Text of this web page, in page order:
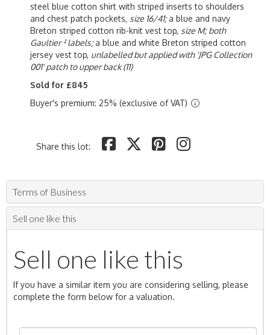
steel blue cotton shirt with striped inserts to shoulders
and chest patch pockets, size 16/41;a blue and navy
Breton striped cotton rib-knit vest top, size M;both
Gaultier ² labels;a blue and white Breton striped cotton
jersey vest top, unlabelled but applied with 'JPG Collection
001' patch to upper back (11)
Sold for £845
Buyer's premium: 25% (exclusive of VAT)
Share this lot:
Terms of Business
Sell one like this
Sell one like this
If you have a similar item you are considering selling, please
complete the form below for a valuation.